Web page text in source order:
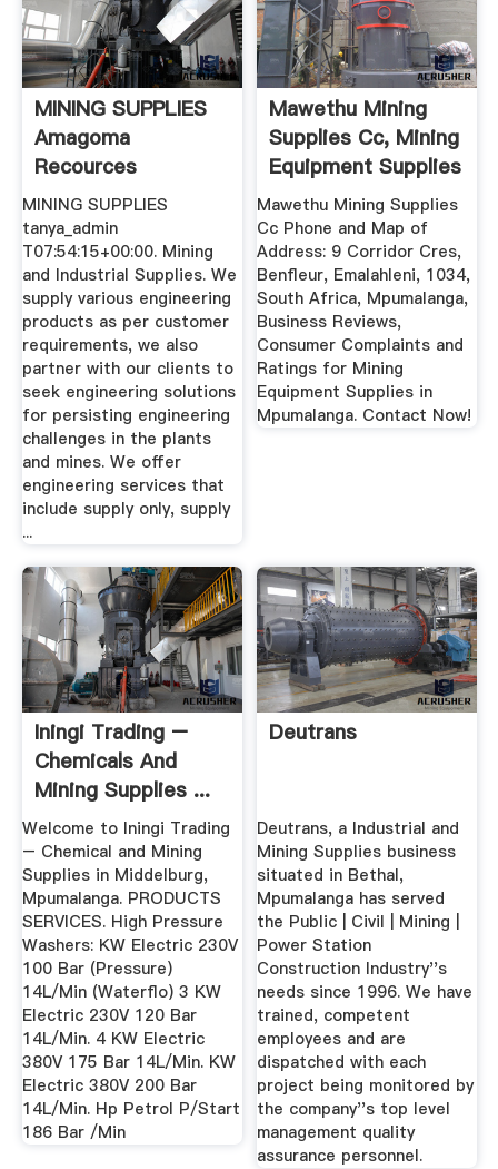
MINING SUPPLIES
Amagoma
Recources
MINING SUPPLIES
tanya_admin
T07:54:15+00:00. Mining
and Industrial Supplies. We
supply various engineering
products as per customer
requirements, we also
partner with our clients to
seek engineering solutions
for persisting engineering
challenges in the plants
and mines. We offer
engineering services that
include supply only, supply
...
Mawethu Mining
Supplies Cc, Mining
Equipment Supplies
...
Mawethu Mining Supplies
Cc Phone and Map of
Address: 9 Corridor Cres,
Benfleur, Emalahleni, 1034,
South Africa, Mpumalanga,
Business Reviews,
Consumer Complaints and
Ratings for Mining
Equipment Supplies in
Mpumalanga. Contact Now!
Iningi Trading –
Chemicals And
Mining Supplies ...
Welcome to Iningi Trading
– Chemical and Mining
Supplies in Middelburg,
Mpumalanga. PRODUCTS
SERVICES. High Pressure
Washers: KW Electric 230V
100 Bar (Pressure)
14L/Min (Waterflo) 3 KW
Electric 230V 120 Bar
14L/Min. 4 KW Electric
380V 175 Bar 14L/Min. KW
Electric 380V 200 Bar
14L/Min. Hp Petrol P/Start
186 Bar /Min
Deutrans
Deutrans, a Industrial and
Mining Supplies business
situated in Bethal,
Mpumalanga has served
the Public | Civil | Mining |
Power Station
Construction Industry''s
needs since 1996. We have
trained, competent
employees and are
dispatched with each
project being monitored by
the company''s top level
management quality
assurance personnel.